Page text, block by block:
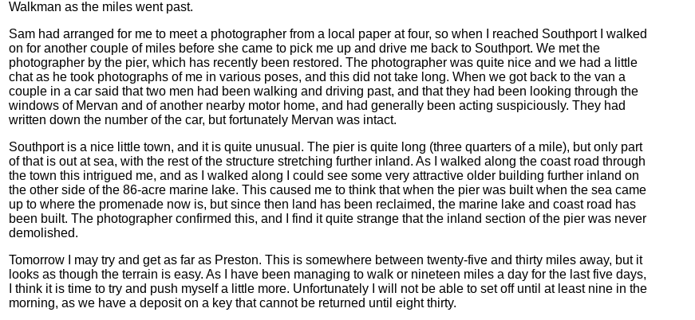
Walkman as the miles went past.
Sam had arranged for me to meet a photographer from a local paper at four, so when I reached Southport I walked
on for another couple of miles before she came to pick me up and drive me back to Southport. We met the
photographer by the pier, which has recently been restored. The photographer was quite nice and we had a little
chat as he took photographs of me in various poses, and this did not take long. When we got back to the van a
couple in a car said that two men had been walking and driving past, and that they had been looking through the
windows of Mervan and of another nearby motor home, and had generally been acting suspiciously. They had
written down the number of the car, but fortunately Mervan was intact.
Southport is a nice little town, and it is quite unusual. The pier is quite long (three quarters of a mile), but only part
of that is out at sea, with the rest of the structure stretching further inland. As I walked along the coast road through
the town this intrigued me, and as I walked along I could see some very attractive older building further inland on
the other side of the 86-acre marine lake. This caused me to think that when the pier was built when the sea came
up to where the promenade now is, but since then land has been reclaimed, the marine lake and coast road has
been built. The photographer confirmed this, and I find it quite strange that the inland section of the pier was never
demolished.
Tomorrow I may try and get as far as Preston. This is somewhere between twenty-five and thirty miles away, but it
looks as though the terrain is easy. As I have been managing to walk or nineteen miles a day for the last five days,
I think it is time to try and push myself a little more. Unfortunately I will not be able to set off until at least nine in the
morning, as we have a deposit on a key that cannot be returned until eight thirty.